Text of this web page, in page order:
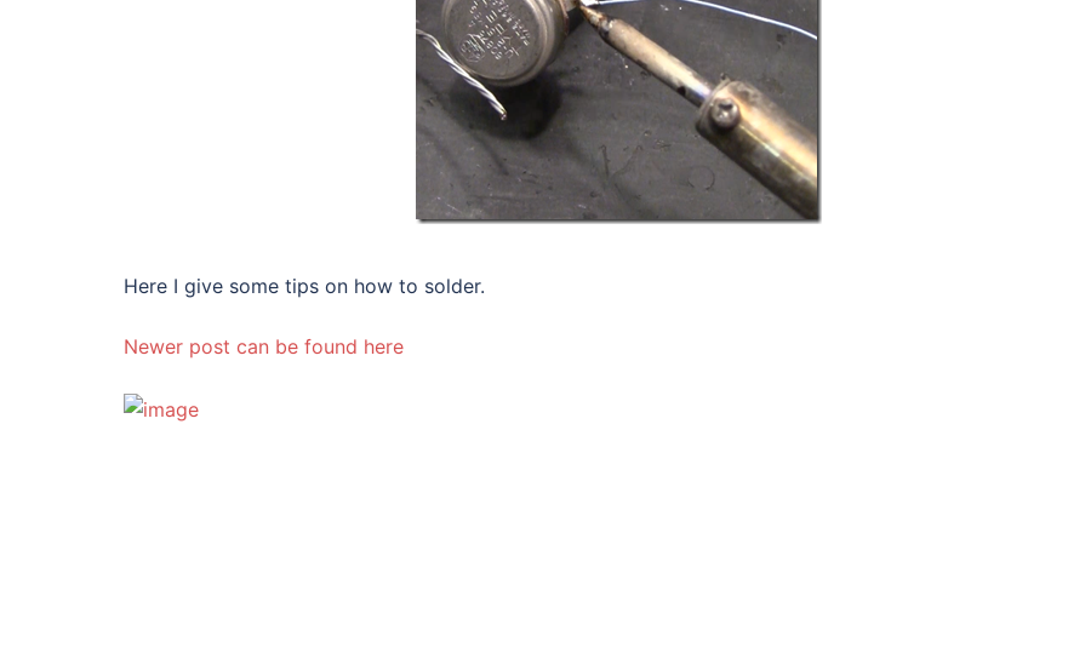
Here I give some tips on how to solder.
Newer post can be found here